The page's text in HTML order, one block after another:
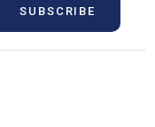
SUBSCRIBE